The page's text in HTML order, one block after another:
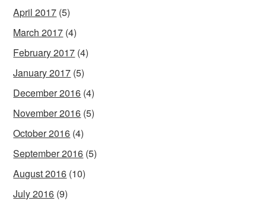
April 2017 (5)
March 2017 (4)
February 2017 (4)
January 2017 (5)
December 2016 (4)
November 2016 (5)
October 2016 (4)
September 2016 (5)
August 2016 (10)
July 2016 (9)